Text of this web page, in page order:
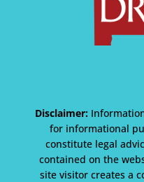
Disclaimer:
for informational
constitute legal
contained on the
site visitor creates a